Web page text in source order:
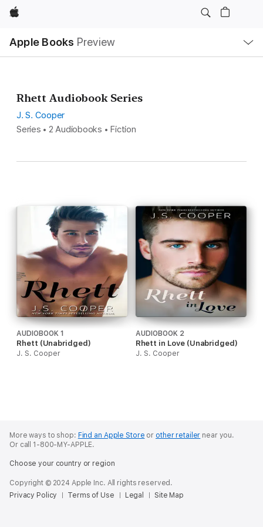
Apple
Apple Books Preview
Nav
Open
Menu
Rhett Audiobook Series
J. S. Cooper
Series • 2 Audiobooks • Fiction
AUDIOBOOK 1
Rhett (Unabridged)
J. S. Cooper
AUDIOBOOK 2
Rhett in Love (Unabridged)
J. S. Cooper
More ways to shop: Find an Apple Store or other retailer near you.
Or call 1-800-MY-APPLE.
Choose your country or region
Copyright © 2024 Apple Inc. All rights reserved.
Privacy Policy
Terms of Use Legal Site Map